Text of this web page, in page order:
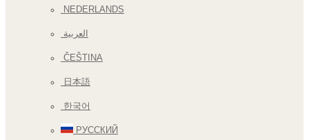
NEDERLANDS
العربية
ČEŠTINA
日本語
한국어
РУССКИЙ